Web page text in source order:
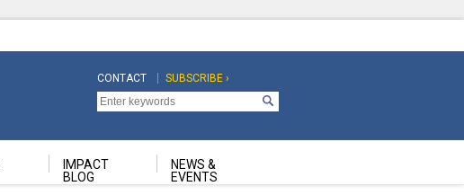
Top
Navigation
CONTACT
Top
Navigation
Second
SUBSCRIBE ›
IMPACT
BLOG
NEWS &
EVENTS